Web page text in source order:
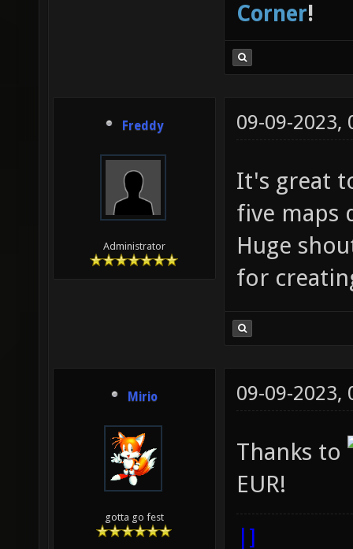
Corner!
Freddy
Administrator
09-09-2023,
It's great
five maps
Huge
for
Mirio
gotta go fest
09-09-2023,
Thanks to
EUR!
|]